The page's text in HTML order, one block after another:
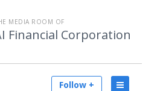
MEDIA ROOM OF
Financial Corporation
Follow +